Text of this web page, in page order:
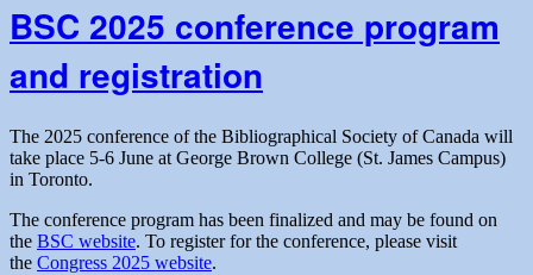
BSC 2025 conference program
and registration
The 2025 conference of the Bibliographical Society of Canada will
take place 5-6 June at George Brown College (St. James Campus)
in Toronto.
The conference program has been finalized and may be found on
the BSC website. To register for the conference, please visit
the Congress 2025 website.